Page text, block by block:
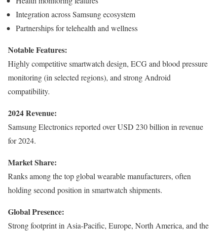
Integration across Samsung ecosystem
Partnerships for telehealth and wellness
Notable Features:
Highly competitive smartwatch design, ECG and blood pressure
monitoring (in selected regions), and strong Android
compatibility.
2024 Revenue:
Samsung Electronics reported over USD 230 billion in revenue
for 2024.
Market Share:
Ranks among the top global wearable manufacturers, often
holding second position in smartwatch shipments.
Global Presence:
Strong footprint in Asia-Pacific, Europe, North America, and the